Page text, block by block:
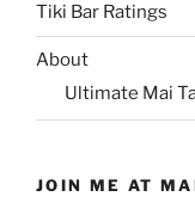
Tiki Bar Ratings
About
Ultimate Mai
JOIN ME AT